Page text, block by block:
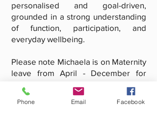
personalised and goal-driven,
grounded in a strong understanding
of function, participation, and
everyday wellbeing.
Please note Michaela is on Maternity
leave from April - December for
As both a clinician and business
owner, Michaela is deeply
Phone Email Facebook